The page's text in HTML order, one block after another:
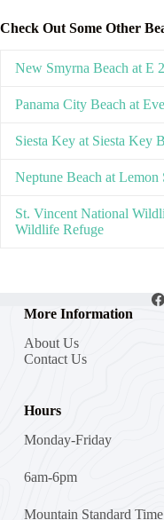
Check Out Some Other
New Smyrna Beach at E
Panama City Beach at
Siesta Key at Siesta Key
Neptune Beach at Lemon
St. Vincent National
Wildlife Refuge
More Information
About Us
Contact Us
Hours
Monday-Friday
6am-6pm
Mountain Standard